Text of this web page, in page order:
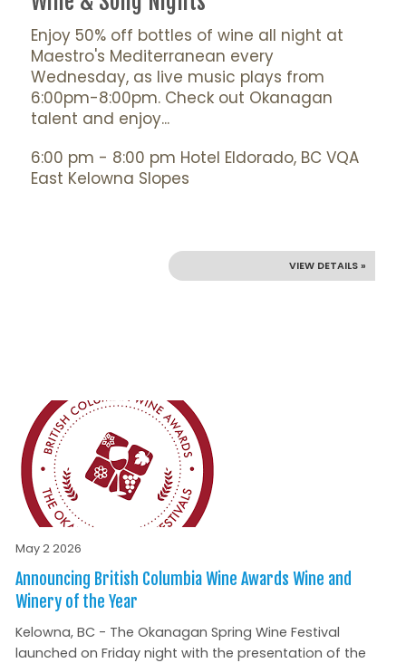
Enjoy 50% off bottles of wine all night at
Maestro's Mediterranean every
Wednesday, as live music plays from
6:00pm-8:00pm. Check out Okanagan
talent and enjoy...
6:00 pm - 8:00 pm Hotel Eldorado, BC VQA
East Kelowna Slopes
VIEW DETAILS »
May 2 2026
Announcing British Columbia Wine Awards Wine and
Winery of the Year
Kelowna, BC - The Okanagan Spring Wine Festival
launched on Friday night with the presentation of the